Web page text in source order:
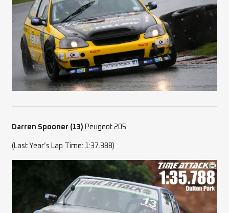
Darren Spooner (13) Peugeot 205
(Last Year’s Lap Time: 1:37.388)